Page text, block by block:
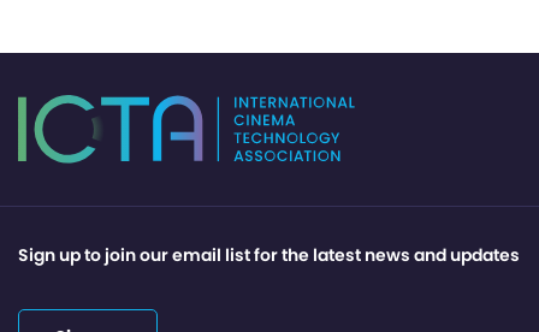
Sign up to join our email list for the latest news and updates